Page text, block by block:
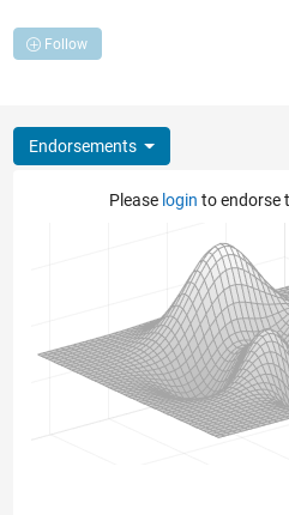
Follow
Endorsements
Please login to endorse